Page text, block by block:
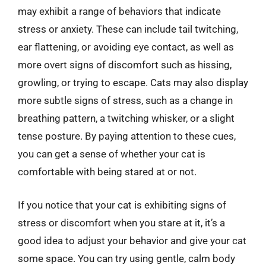
may exhibit a range of behaviors that indicate
stress or anxiety. These can include tail twitching,
ear flattening, or avoiding eye contact, as well as
more overt signs of discomfort such as hissing,
growling, or trying to escape. Cats may also display
more subtle signs of stress, such as a change in
breathing pattern, a twitching whisker, or a slight
tense posture. By paying attention to these cues,
you can get a sense of whether your cat is
comfortable with being stared at or not.
If you notice that your cat is exhibiting signs of
stress or discomfort when you stare at it, it’s a
good idea to adjust your behavior and give your cat
some space. You can try using gentle, calm body